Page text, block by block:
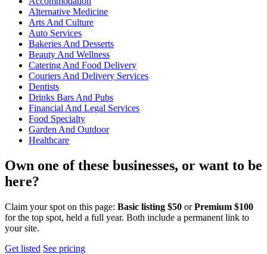
Alternative Medicine
Arts And Culture
Auto Services
Bakeries And Desserts
Beauty And Wellness
Catering And Food Delivery
Couriers And Delivery Services
Dentists
Drinks Bars And Pubs
Financial And Legal Services
Food Specialty
Garden And Outdoor
Healthcare
Own one of these businesses, or want to be
here?
Claim your spot on this page: Basic listing $50 orPremium $100
for the top spot, held a full year. Both include a permanent link to
your site.
Get listed See pricing